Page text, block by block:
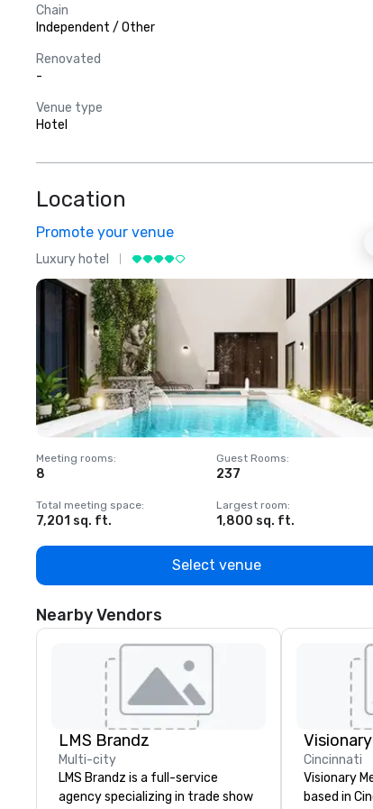
Chain
Independent / Other
Renovated
-
Venue type
Hotel
Location
Promote your venue
Luxury hotel
Meeting rooms:
8
Guest Rooms:
237
Total meeting space:
7,201 sq. ft.
Largest room:
1,800 sq. ft.
Select venue
Nearby Vendors
LMS Brandz
Multi-city
LMS Brandz is a full-service
agency specializing in trade show
Cincinnati
Visionary
based in